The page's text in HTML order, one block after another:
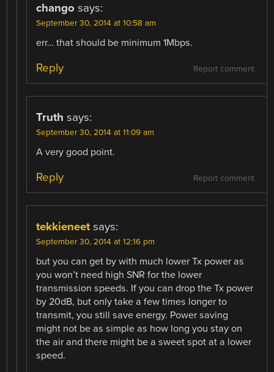
chango says:
September 30, 2014 at 10:58 am
err… that should be minimum 1Mbps.
Report comment
Reply
Truth says:
September 30, 2014 at 11:09 am
A very good point.
Report comment
Reply
tekkieneet says:
September 30, 2014 at 12:16 pm
but you can get by with much lower Tx power as
you won’t need high SNR for the lower
transmission speeds. If you can drop the Tx power
by 20dB, but only take a few times longer to
transmit, you still save energy. Power saving
might not be as simple as how long you stay on
the air and there might be a sweet spot at a lower
speed.